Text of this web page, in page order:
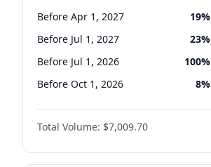
Before Apr 1, 2027 19%
Before Jul 1, 2027 23%
Before Jul 1, 2026 100%
Before Oct 1, 2026 8%
Before Jan 1, 2027 18%
Before Oct 1, 2027
Before Jan 1, 2028 35%
Total Volume: $7,009.70